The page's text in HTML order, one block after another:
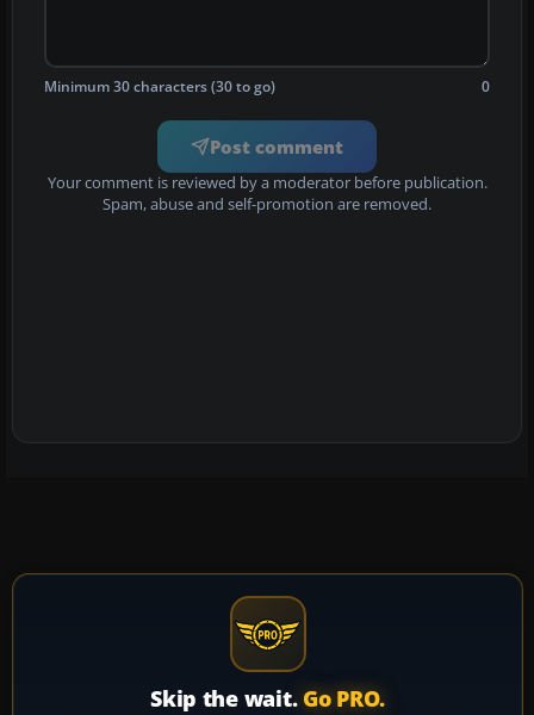
Minimum 30 characters (30 to go) 0
Post comment
Your comment is reviewed by a moderator before publication.
Spam, abuse and self-promotion are removed.
Skip the wait. Go PRO.